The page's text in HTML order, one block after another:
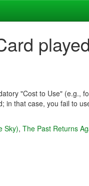
"Cost to Use" (e.g.,
in that case, you fail to
Sky), The Past Returns